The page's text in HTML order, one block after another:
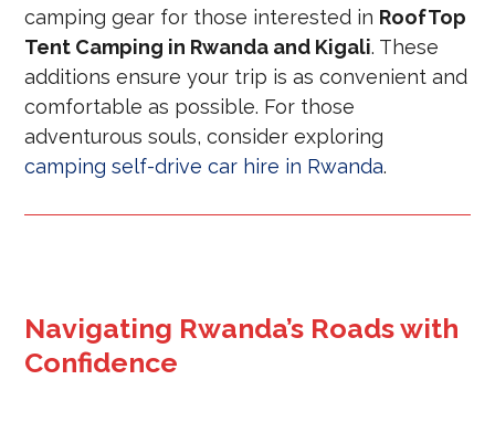
camping gear for those interested in RoofTop
Tent Camping in Rwanda and Kigali. These
additions ensure your trip is as convenient and
comfortable as possible. For those
adventurous souls, consider exploring
camping self-drive car hire in Rwanda.
Navigating Rwanda’s Roads with
Confidence